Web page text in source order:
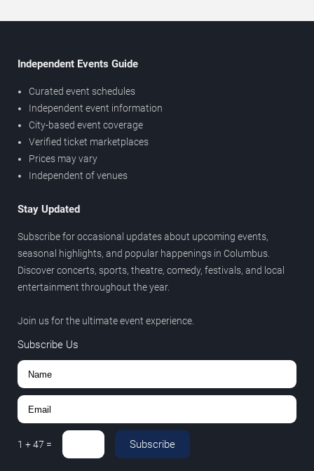
Independent Events Guide
Curated event schedules
Independent event information
City-based event coverage
Verified ticket marketplaces
Prices may vary
Independent of venues
Stay Updated
Subscribe for occasional updates about upcoming events,
seasonal highlights, and popular happenings in Columbus.
Discover concerts, sports, theatre, comedy, festivals, and local
entertainment throughout the year.
Join us for the ultimate event experience.
Subscribe Us
1 +47 = Subscribe